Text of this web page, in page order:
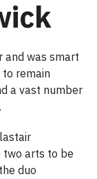
and was smart
to remain
a vast number
two arts to be
duo